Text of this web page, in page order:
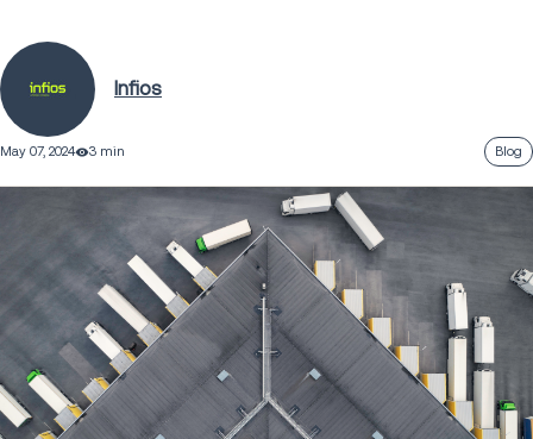
Infios
May 07, 2024 3 min Blog